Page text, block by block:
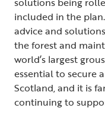
included in the
advice and
the forest and
world’s largest
essential to secure
Scotland, and it is
continuing to